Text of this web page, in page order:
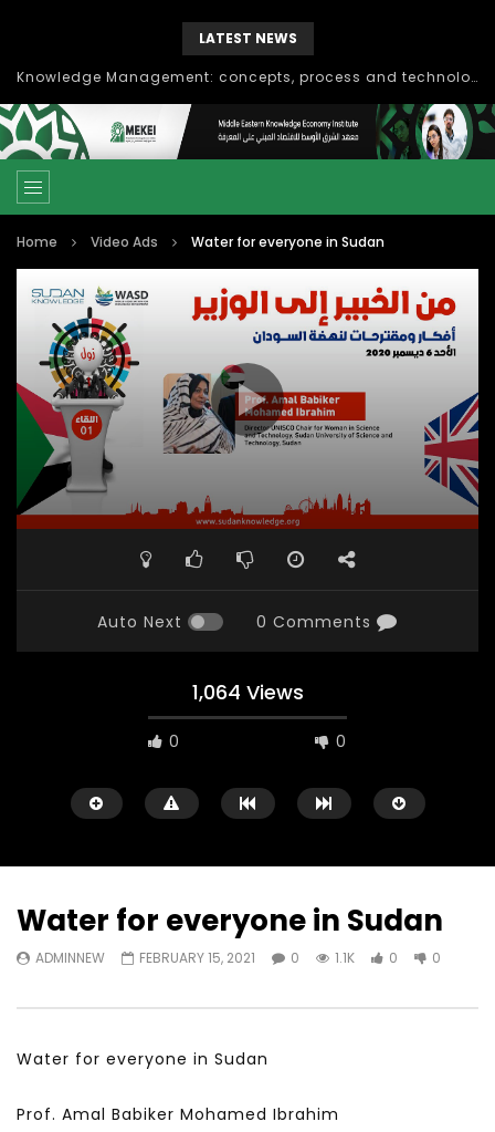
LATEST NEWS
Knowledge Management: concepts, process and technology
Home Video Ads Water for everyone in Sudan
Auto Next 0 Comments
1,064 Views
0 0
Ahmed
Water for everyone in Sudan
ADMINNEW FEBRUARY 15, 2021 0 1.1K 0 0
Water for everyone in Sudan
Prof. Amal Babiker Mohamed Ibrahim